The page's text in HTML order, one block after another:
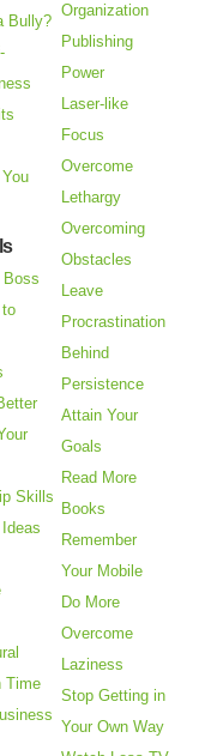
Bully?
Boss
Skills
Time
Organization
Publishing
Power
Laser-like
Focus
Overcome
Lethargy
Overcoming
Obstacles
Leave
Procrastination
Behind
Persistence
Attain Your
Goals
Read More
Books
Remember
Your Mobile
Do More
Overcome
Laziness
Stop Getting in
Your Own Way